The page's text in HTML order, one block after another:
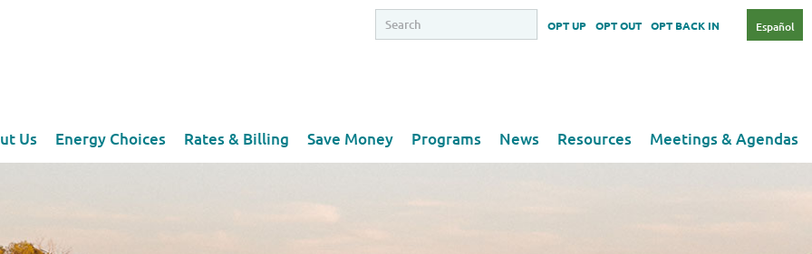
OPT UP OPT OUT OPT BACK IN Español
Us Energy Choices Rates & Billing Save Money Programs News Resources Meetings & Agendas